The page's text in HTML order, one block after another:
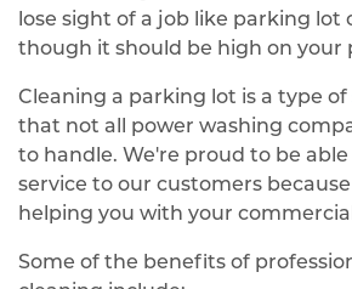
lose sight of a job like parking lot
though it should be high on your
Cleaning a parking lot is a type of
that not all power washing
to handle. We're proud to be
service to our customers
helping you with your
Some of the benefits of